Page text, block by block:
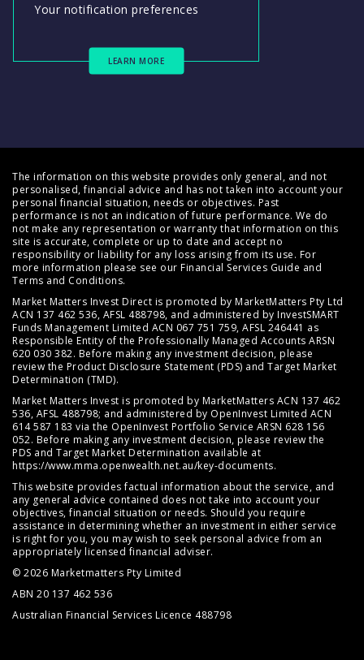
Your notification preferences
LEARN MORE
The information on this website provides only general, and not
personalised, financial advice and has not taken into account your
personal financial situation, needs or objectives. Past
performance is not an indication of future performance. We do
not make any representation or warranty that information on this
site is accurate, complete or up to date and accept no
responsibility or liability for any loss arising from its use. For
more information please see our Financial Services Guide and
Terms and Conditions.
Market Matters Invest Direct is promoted by MarketMatters Pty Ltd
ACN 137 462 536, AFSL 488798, and administered by InvestSMART
Funds Management Limited ACN 067 751 759, AFSL 246441 as
Responsible Entity of the Professionally Managed Accounts ARSN
620 030 382. Before making any investment decision, please
review the Product Disclosure Statement (PDS) and Target Market
Determination (TMD).
Market Matters Invest is promoted by MarketMatters ACN 137 462
536, AFSL 488798; and administered by OpenInvest Limited ACN
614 587 183 via the OpenInvest Portfolio Service ARSN 628 156
052. Before making any investment decision, please review the
PDS and Target Market Determination available at
https://www.mma.openwealth.net.au/key-documents.
This website provides factual information about the service, and
any general advice contained does not take into account your
objectives, financial situation or needs. Should you require
assistance in determining whether an investment in either service
is right for you, you may wish to seek personal advice from an
appropriately licensed financial adviser.
© 2026 Marketmatters Pty Limited
ABN 20 137 462 536
Australian Financial Services Licence 488798